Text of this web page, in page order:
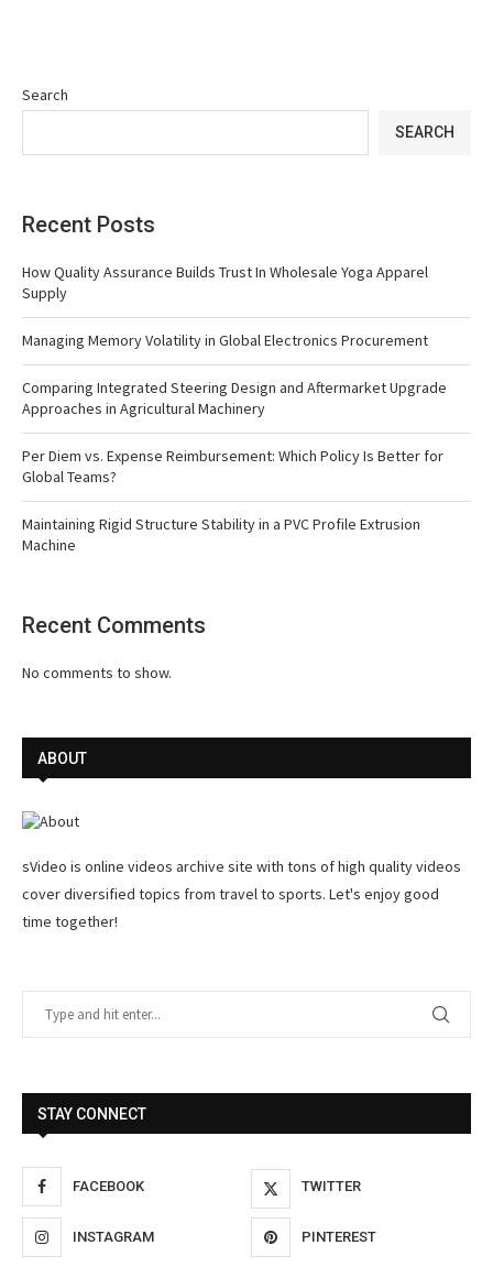
Search
SEARCH
Recent Posts
How Quality Assurance Builds Trust In Wholesale Yoga Apparel
Supply
Managing Memory Volatility in Global Electronics Procurement
Comparing Integrated Steering Design and Aftermarket Upgrade
Approaches in Agricultural Machinery
Per Diem vs. Expense Reimbursement: Which Policy Is Better for
Global Teams?
Maintaining Rigid Structure Stability in a PVC Profile Extrusion
Machine
Recent Comments
No comments to show.
ABOUT
sVideo is online videos archive site with tons of high quality videos
cover diversified topics from travel to sports. Let's enjoy good
time together!
STAY CONNECT
FACEBOOK TWITTER
INSTAGRAM PINTEREST